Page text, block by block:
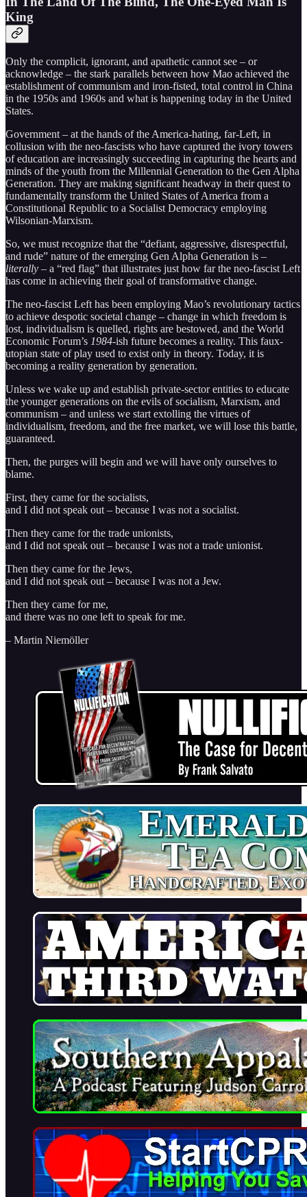
King
Only the complicit, ignorant, and apathetic cannot see – or
acknowledge – the stark parallels between how Mao achieved the
establishment of communism and iron-fisted, total control in China
in the 1950s and 1960s and what is happening today in the United
States.
Government – at the hands of the America-hating, far-Left, in
collusion with the neo-fascists who have captured the ivory towers
of education are increasingly succeeding in capturing the hearts and
minds of the youth from the Millennial Generation to the Gen Alpha
Generation. They are making significant headway in their quest to
fundamentally transform the United States of America from a
Constitutional Republic to a Socialist Democracy employing
Wilsonian-Marxism.
So, we must recognize that the “defiant, aggressive, disrespectful,
and rude” nature of the emerging Gen Alpha Generation is –
literally – a “red flag” that illustrates just how far the neo-fascist Left
has come in achieving their goal of transformative change.
The neo-fascist Left has been employing Mao’s revolutionary tactics
to achieve despotic societal change – change in which freedom is
lost, individualism is quelled, rights are bestowed, and the World
Economic Forum’s 1984-ish future becomes a reality. This faux-
utopian state of play used to exist only in theory. Today, it is
becoming a reality generation by generation.
Unless we wake up and establish private-sector entities to educate
the younger generations on the evils of socialism, Marxism, and
communism – and unless we start extolling the virtues of
individualism, freedom, and the free market, we will lose this battle,
guaranteed.
Then, the purges will begin and we will have only ourselves to
blame.
First, they came for the socialists,
and I did not speak out – because I was not a socialist.
Then they came for the trade unionists,
and I did not speak out – because I was not a trade unionist.
Then they came for the Jews,
and I did not speak out – because I was not a Jew.
Then they came for me,
and there was no one left to speak for me.
– Martin Niemöller